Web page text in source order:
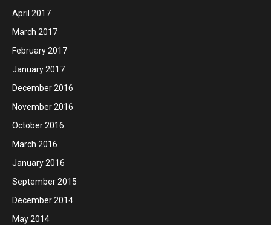
April 2017
March 2017
February 2017
January 2017
December 2016
November 2016
October 2016
March 2016
January 2016
September 2015
December 2014
May 2014